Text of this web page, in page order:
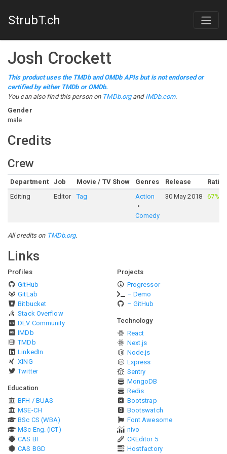
StrubT.ch
Josh Crockett
This product uses the TMDb and OMDb APIs but is not endorsed or
certified by either TMDb or OMDb.
You can also find this person on TMDb.organd IMDb.com.
Gender
male
Credits
Crew
Department Job Movie / TV Show Genres Release
Editing
Editor Tag Action
Comedy
30 May 2018 67%
All credits on TMDb.org.
Links
Profiles
GitHub
GitLab
Bitbucket
Stack Overflow
DEV Community
IMDb
TMDb
LinkedIn
XING
Twitter
Education
BFH / BUAS
MSE-CH
BSc CS (WBA)
MSc Eng. (ICT)
CAS BI
CAS BGD
Projects
Progressor
– Demo
– GitHub
Technology
React
Next.js
Node.js
Express
Sentry
MongoDB
Redis
Bootstrap
Bootswatch
Font Awesome
nivo
CKEditor 5
Hostfactory